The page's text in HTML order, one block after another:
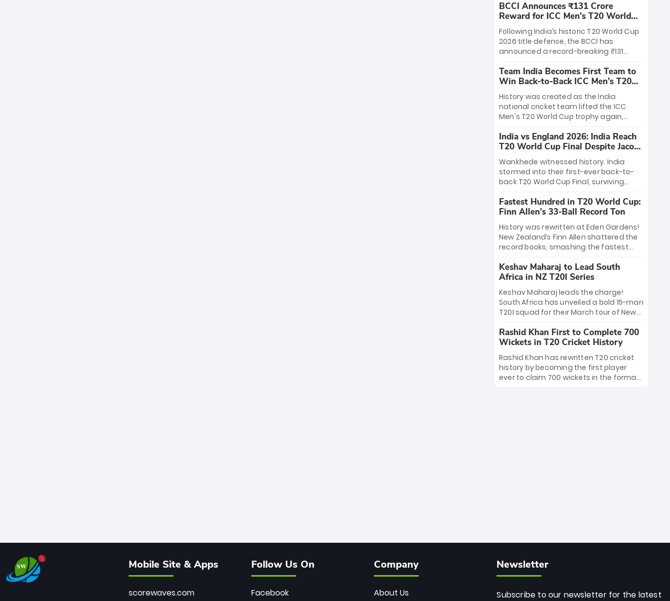
League matches at the iconic M.
Chinnaswamy Stadium in Bengaluru.
The venue will host the season opener
on March 28 between Royal Challengers
Bengaluru and Sunrisers Hyderabad,
setting the stage for an electrifying
start to the IPL with passionate fans
and thrilling cricket action.
BCCI Announces ₹131 Crore
Reward for ICC Men's T20 World
Cup 2026 Winners
Following India’s historic T20 World Cup
2026 title defense, the BCCI has
announced a record-breaking ₹131
massive bounty honors the squad’s
dominant victory over New Zealand.
Each of the 15 players will receive ₹6
crore, with the remaining ₹41 crore
distributed among Gautam Gambhir’s
coaching staff and support personnel,
celebrating India’s unprecedented third
T20 world title.
Team India Becomes First Team to
Win Back-to-Back ICC Men’s T20
World Cup
History was created as the India
national cricket team lifted the ICC
Men's T20 World Cup trophy again,
to-back titles and the first to win three
T20 World Cups. Sanju Samson led the
charge with a brilliant 89 in the final and
a stunning tournament comeback to
win Player of the Tournament, while
Jasprit Bumrah’s 4-wicket spell sealed
India’s historic triumph.
India vs England 2026: India Reach
T20 World Cup Final Despite Jacob
Bethell’s 105
Wankhede witnessed history. India
stormed into their first-ever back-to-
back T20 World Cup Final, surviving
499-run thriller. Sanju Samson’s 89
equaled Virat Kohli’s knockout legacy as
India posted a record 253/7. Now, the
Men in Blue stand on the precipice of
immortality: one win against New
Zealand to become the first team to
win consecutive World Cup titles.
Fastest Hundred in T20 World Cup:
Finn Allen’s 33-Ball Record Ton
History was rewritten at Eden Gardens!
New Zealand’s Finn Allen shattered the
record books, smashing the fastest
33 balls. Obliterating Chris Gayle’s long-
standing 47-ball record, Allen’s
explosive 2026 semi-final masterclass
against South Africa has propelled the
Kiwis into the Grand Final. Is this the
greatest T20 innings ever? Explore the
new top 5 fastest centurions now.
Keshav Maharaj to Lead South
Africa in NZ T20I Series
Keshav Maharaj leads the charge!
South Africa has unveiled a bold 15-man
T20I squad for their March tour of New
uncapped gems—including teenage
pace sensation Nqobani Mokoena—get
their big break. Bolstered by the return
of Gerald Coetzee and Tony de Zorzi,
this new-look Proteas side under
Maharaj’s veteran leadership is ready
Rashid Khan First to Complete 700
Wickets in T20 Cricket History
Rashid Khan has rewritten T20 cricket
history by becoming the first player
ever to claim 700 wickets in the format.
The Afghan superstar continues to
Mobile Site & Apps
scorewaves.com
Follow Us On
Facebook
Company
About Us
Newsletter
Subscribe to our newsletter for the latest